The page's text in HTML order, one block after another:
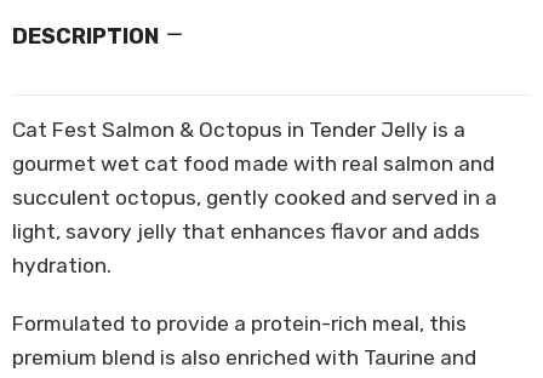
DESCRIPTION
Cat Fest Salmon & Octopus in Tender Jelly is a
gourmet wet cat food made with real salmon and
succulent octopus, gently cooked and served in a
light, savory jelly that enhances flavor and adds
hydration.
Formulated to provide a protein-rich meal, this
premium blend is also enriched with Taurine and